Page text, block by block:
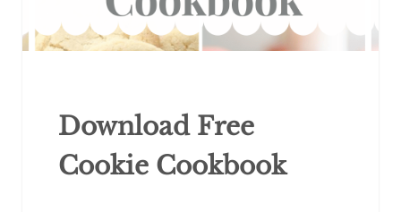
Download Free
Cookie Cookbook